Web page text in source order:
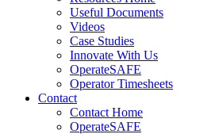
Useful Documents
Videos
Case Studies
Innovate With Us
OperateSAFE
Operator Timesheets
Contact
Contact Home
OperateSAFE